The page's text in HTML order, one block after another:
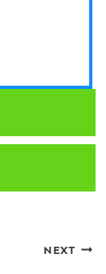
NEXT